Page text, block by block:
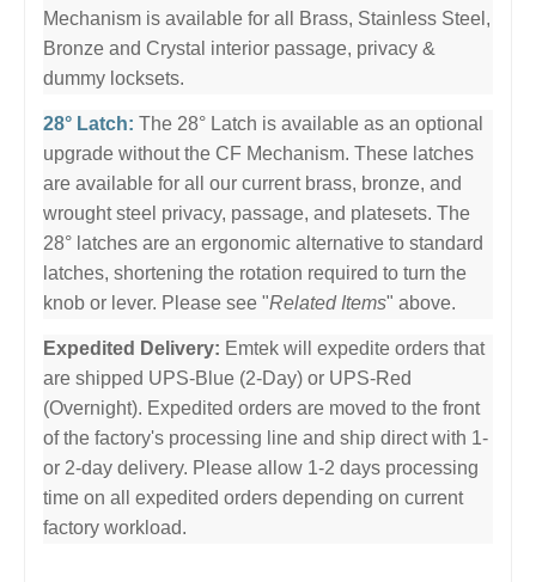
Mechanism is available for all Brass, Stainless Steel,
Bronze and Crystal interior passage, privacy &
dummy locksets.
28° Latch: The 28° Latch is available as an optional
upgrade without the CF Mechanism. These latches
are available for all our current brass, bronze, and
wrought steel privacy, passage, and platesets. The
28° latches are an ergonomic alternative to standard
latches, shortening the rotation required to turn the
knob or lever. Please see "Related Items" above.
Expedited Delivery: Emtek will expedite orders that
are shipped UPS-Blue (2-Day) or UPS-Red
(Overnight). Expedited orders are moved to the front
of the factory's processing line and ship direct with 1-
or 2-day delivery. Please allow 1-2 days processing
time on all expedited orders depending on current
factory workload.